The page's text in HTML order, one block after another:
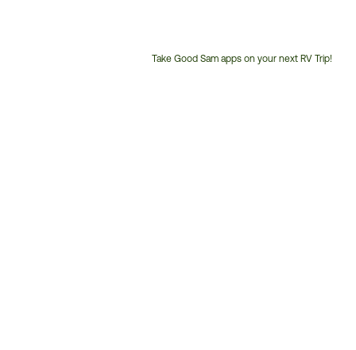
Take Good Sam apps on your next RV Trip!